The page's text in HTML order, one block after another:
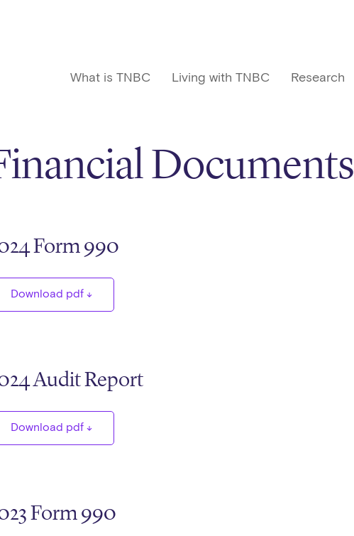
What is TNBC Living with TNBC Research
Documents
Form 990
Download pdf
Audit Report
Download pdf
Form 990